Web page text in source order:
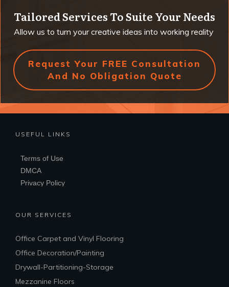
Tailored Services To Suite Your Needs
Allow us to turn your creative ideas into working reality
Request Your FREE Consultation
And No Obligation Quote
USEFUL LINKS
Terms of Use
DMCA
Privacy Policy
OUR SERVICES
Office Carpet and Vinyl Flooring
Office Decoration/Painting
Drywall-Partitioning-Storage
Mezzanine Floors